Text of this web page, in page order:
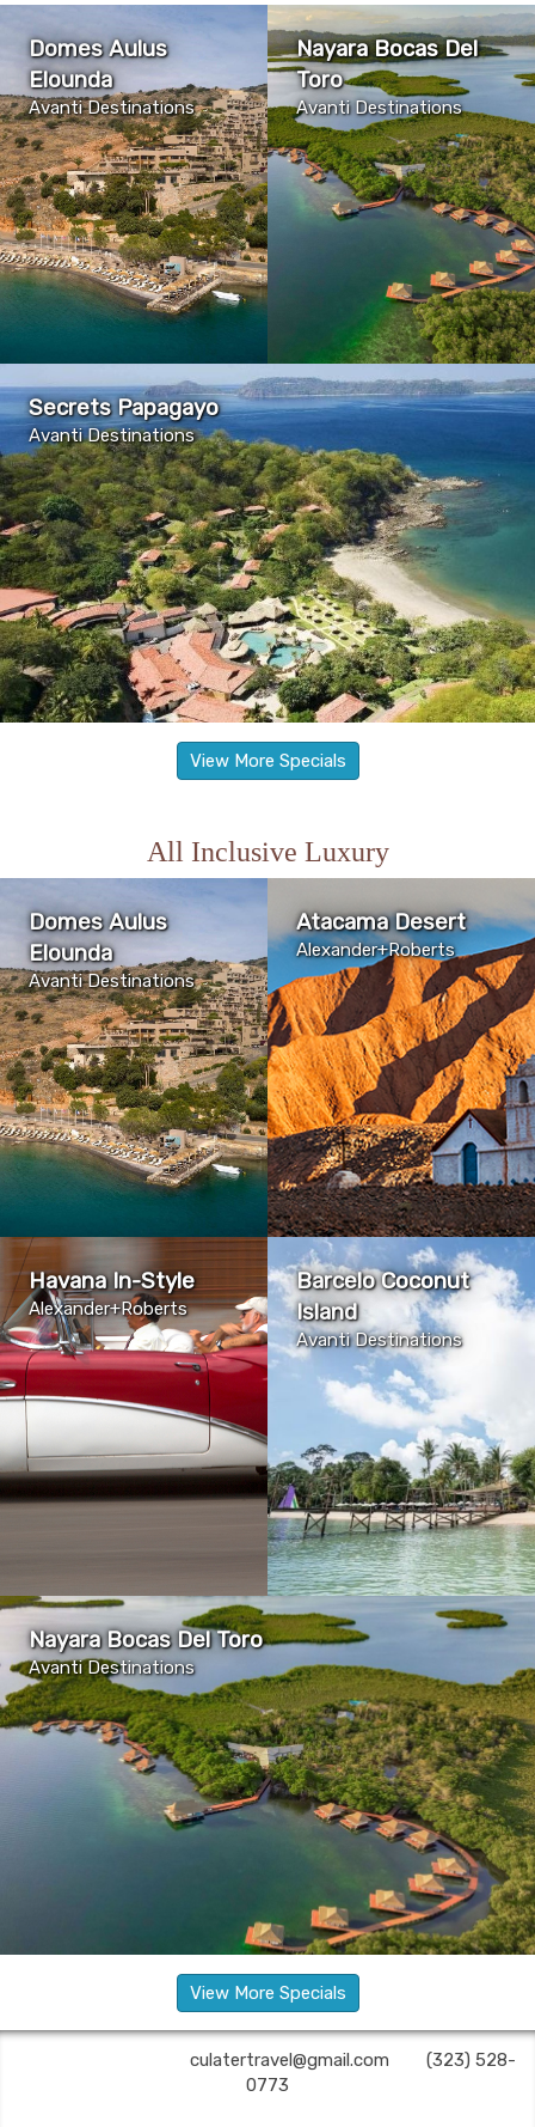
Domes Aulus
Elounda
Avanti Destinations
Nayara Bocas Del
Toro
Avanti Destinations
Secrets Papagayo
Avanti Destinations
View More Specials
All Inclusive Luxury
Domes Aulus
Elounda
Avanti Destinations
Atacama Desert
Alexander+Roberts
Havana In-Style
Alexander+Roberts
Barcelo Coconut
Island
Avanti Destinations
Nayara Bocas Del Toro
Avanti Destinations
View More Specials
culatertravel@gmail.com
(323) 528-
0773